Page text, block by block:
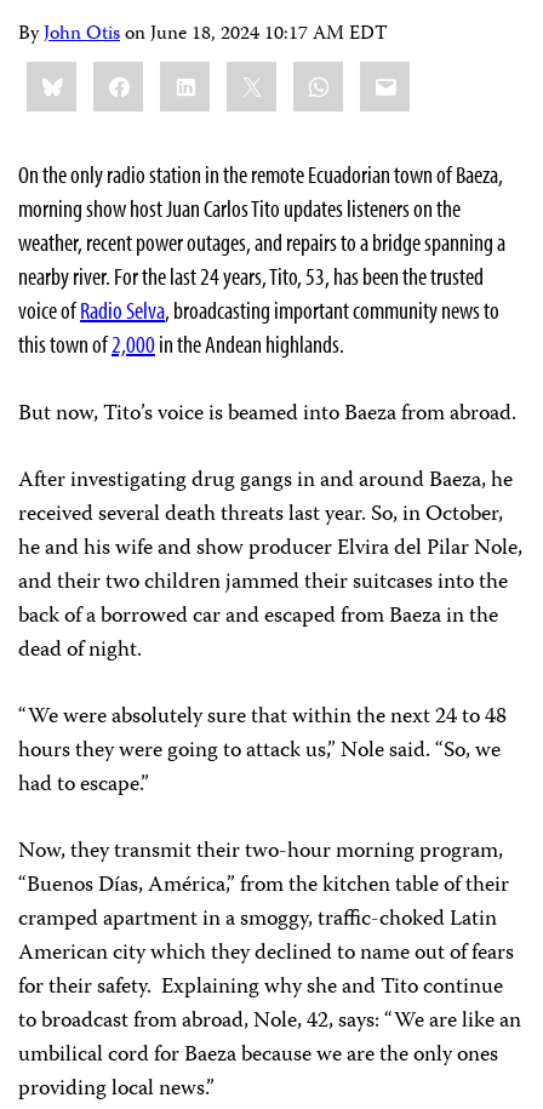
ByJohn OtisonJune 18, 2024 10:17 AM EDT
Share
this:BlueskyFacebookLinkedIn WhatsApp
Email
On the only radio station in the remote Ecuadorian town of Baeza,
morning show host Juan Carlos Tito updates listeners on the
weather, recent power outages, and repairs to a bridge spanning a
nearby river. For the last 24 years, Tito, 53, has been the trusted
voice ofRadio Selva, broadcasting important community news to
this town of2,000in the Andean highlands.
But now, Tito’s voice is beamed into Baeza from abroad.
After investigating drug gangs in and around Baeza, he
received several death threats last year. So, in October,
he and his wife and show producer Elvira del Pilar Nole,
and their two children jammed their suitcases into the
back of a borrowed car and escaped from Baeza in the
dead of night.
“We were absolutely sure that within the next 24 to 48
hours they were going to attack us,” Nole said. “So, we
had to escape.”
Now, they transmit their two-hour morning program,
“Buenos Días, América,” from the kitchen table of their
cramped apartment in a smoggy, traffic-choked Latin
American city which they declined to name out of fears
for their safety. Explaining why she and Tito continue
to broadcast from abroad, Nole, 42, says: “We are like an
umbilical cord for Baeza because we are the only ones
providing local news.”